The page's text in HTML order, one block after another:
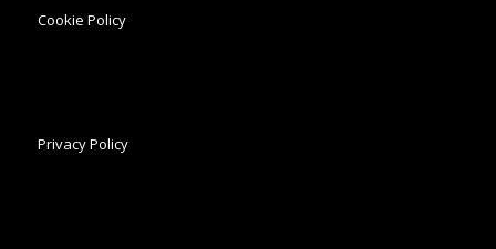
Cookie Policy
Privacy Policy